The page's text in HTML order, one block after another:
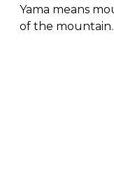
Yama means
of the mountain.